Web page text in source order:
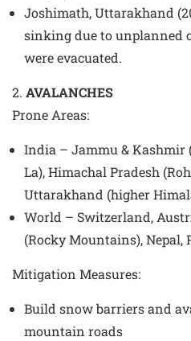
Joshimath, Uttarakhand
sinking due to unplanned
were evacuated.
2. AVALANCHES
Prone Areas:
India – Jammu & Kashmir
La), Himachal Pradesh
Uttarakhand (higher
World – Switzerland,
(Rocky Mountains), Nepal,
Mitigation Measures:
Build snow barriers and
mountain roads